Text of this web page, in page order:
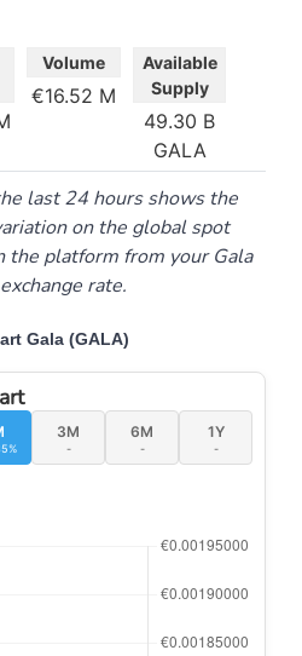
Volume
16.52 M
Available
Supply
49.30 B
GALA
last 24 hours shows the
on the global spot
the platform from your Gala
rate.
Gala (GALA)
3M
-
6M
-
1Y
-